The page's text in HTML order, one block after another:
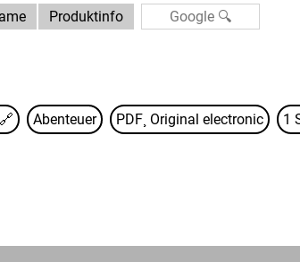
Produktinfo
🔗 Abenteuer PDF¸ Original electronic 1